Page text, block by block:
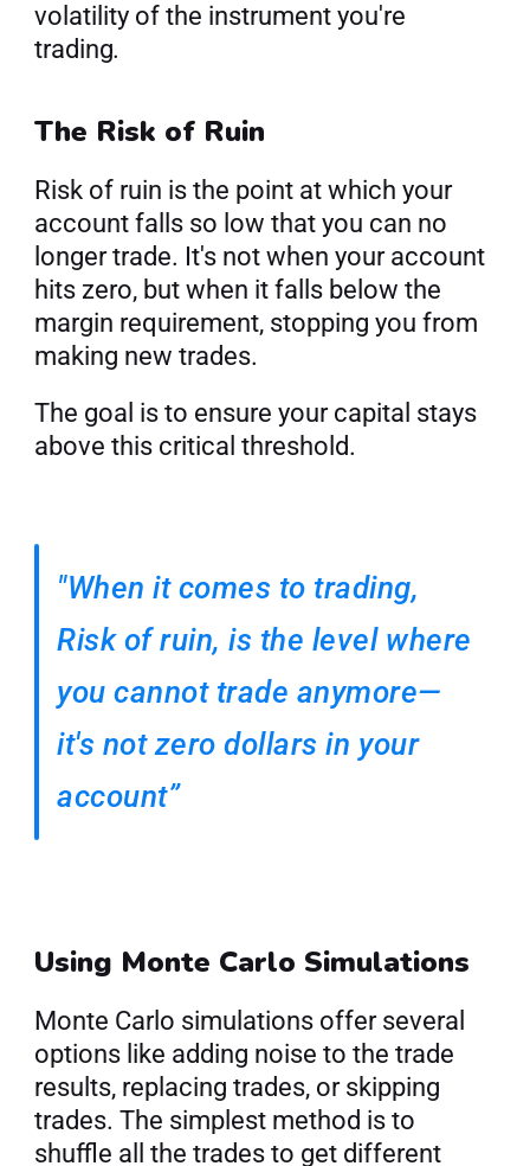
volatility of the instrument you're
trading.
The Risk of Ruin
Risk of ruin is the point at which your
account falls so low that you can no
longer trade. It's not when your account
hits zero, but when it falls below the
margin requirement, stopping you from
making new trades.
The goal is to ensure your capital stays
above this critical threshold.
"When it comes to trading,
Risk of ruin, is the level where
you cannot trade anymore—
it's not zero dollars in your
account”
Using Monte Carlo Simulations
Monte Carlo simulations offer several
options like adding noise to the trade
results, replacing trades, or skipping
trades. The simplest method is to
shuffle all the trades to get different